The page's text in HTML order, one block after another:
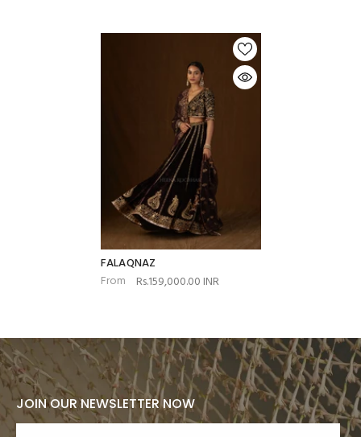
FALAQNAZ
From
Rs.159,000.00 INR
JOIN OUR NEWSLETTER NOW